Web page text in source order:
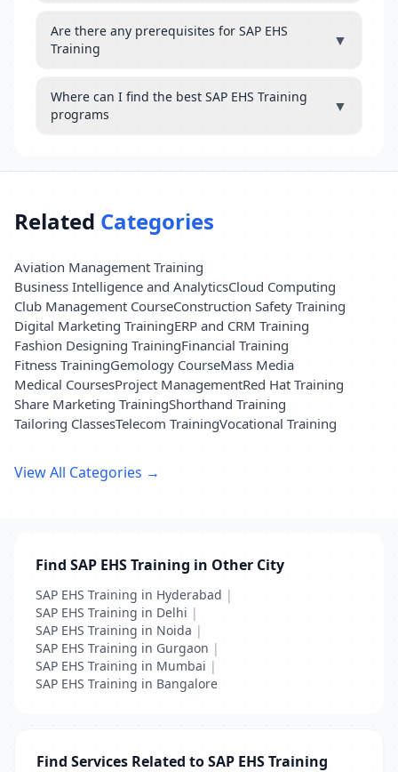
Are there any prerequisites for SAP EHS
Training
▼
Where can I find the best SAP EHS Training
programs
▼
Related Categories
Aviation Management Training
Business Intelligence and AnalyticsCloud Computing
Club Management CourseConstruction Safety Training
Digital Marketing TrainingERP and CRM Training
Fashion Designing TrainingFinancial Training
Fitness TrainingGemology CourseMass Media
Medical CoursesProject ManagementRed Hat Training
Share Marketing TrainingShorthand Training
Tailoring ClassesTelecom TrainingVocational Training
View All Categories →
Find SAP EHS Training in Other City
SAP EHS Training in Hyderabad |
SAP EHS Training in Delhi |
SAP EHS Training in Noida |
SAP EHS Training in Gurgaon |
SAP EHS Training in Mumbai |
SAP EHS Training in Bangalore
Find Services Related to SAP EHS Training